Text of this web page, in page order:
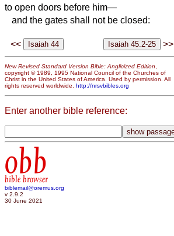
to open doors before him—
and the gates shall not be closed:
<< >>
New Revised Standard Version Bible: Anglicized Edition,
copyright © 1989, 1995 National Council of the Churches of
Christ in the United States of America. Used by permission. All
rights reserved worldwide. http://nrsvbibles.org
Enter another bible reference:
obb
bible browser
biblemail@oremus.org
v 2.9.2
30 June 2021